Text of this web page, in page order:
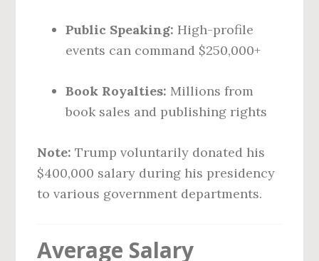
Public Speaking: High-profile
events can command $250,000+
Book Royalties: Millions from
book sales and publishing rights
Note: Trump voluntarily donated his
$400,000 salary during his presidency
to various government departments.
Average Salary